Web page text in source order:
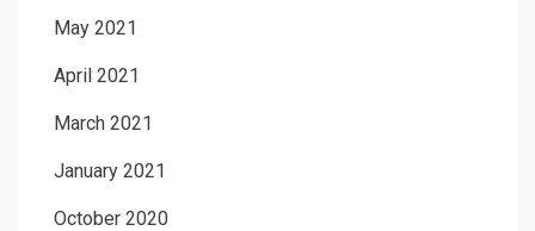
May 2021
April 2021
March 2021
January 2021
October 2020